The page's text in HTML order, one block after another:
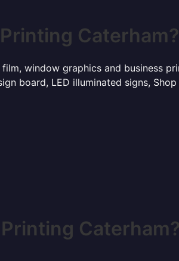
Caterham?
window graphics and business
board, LED illuminated signs,